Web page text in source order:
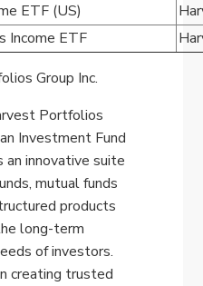
ETF (US)
Income ETF
Group Inc.
Portfolios
Investment Fund
an innovative suite
mutual funds
products
long-term
of investors.
creating trusted